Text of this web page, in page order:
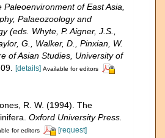
of East Asia,
Palaeozoology and
(eds. Whyte, P. Aigner, J.S.,
G., Walker, D., Pinxian, W.
of Asian Studies, University of
[details] Available for editors
R. W. (1994). The
Oxford University Press.
for editors [request]